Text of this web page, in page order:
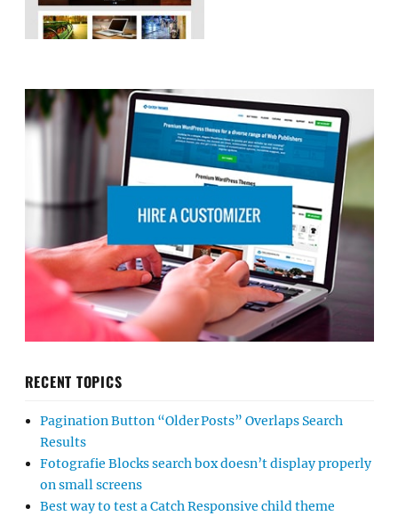
RECENT TOPICS
Pagination Button “Older Posts” Overlaps Search
Results
Fotografie Blocks search box doesn’t display properly
on small screens
Best way to test a Catch Responsive child theme